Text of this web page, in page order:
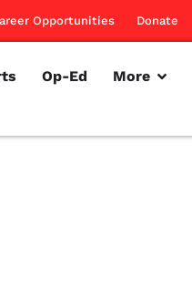
Opportunities Donate
Op-Ed More